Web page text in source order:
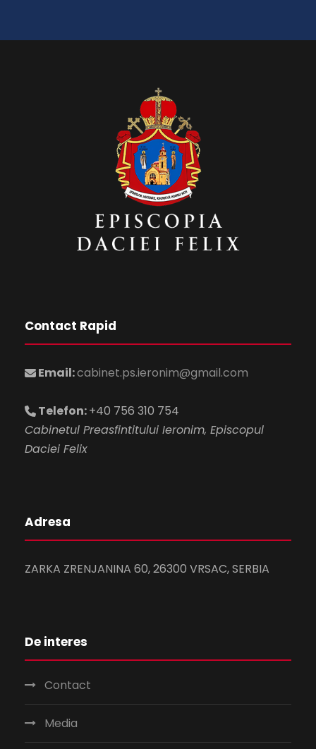
Contact Rapid
Email:cabinet.ps.ieronim@gmail.com
Telefon:+40 756 310 754
Cabinetul Preasfintitului Ieronim, Episcopul
Daciei Felix
Adresa
ZARKA ZRENJANINA 60, 26300 VRSAC, SERBIA
De interes
Contact
Media